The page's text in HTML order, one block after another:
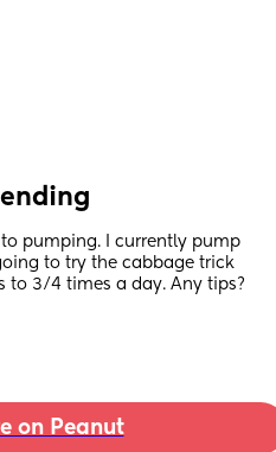
to pumping. I currently pump
to try the cabbage trick
to 3/4 times a day. Any tips?
on Peanut